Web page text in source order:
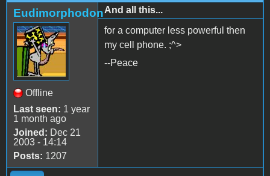
Eudimorphodon
Offline
Last seen: 1 year
1 month ago
Joined: Dec 21
2003 - 14:14
Posts: 1207
And all this...
for a computer less powerful then
my cell phone. ;^>
--Peace